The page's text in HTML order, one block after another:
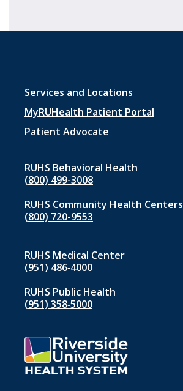
Footer menu 1
Services and Locations
MyRUHealth Patient Portal
Patient Advocate
RUHS Behavioral Health
(800) 499-3008
RUHS Community Health Centers
(800) 720-9553
RUHS Medical Center
(951) 486‑4000
RUHS Public Health
(951) 358‑5000